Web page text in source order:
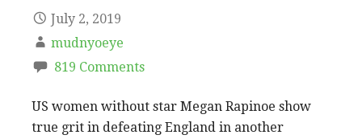
July 2, 2019
mudnyoeye
819 Comments
US women without star Megan Rapinoe show
true grit in defeating England in another